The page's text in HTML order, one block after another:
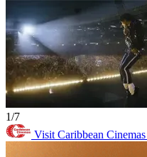
1/7
Visit Caribbean Cinemas